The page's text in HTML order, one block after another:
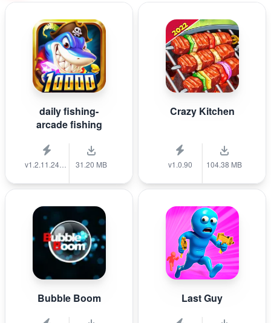
daily fishing-
arcade fishing
31.20 MB
Crazy Kitchen
v1.0.90 104.38 MB
Bubble Boom Last Guy